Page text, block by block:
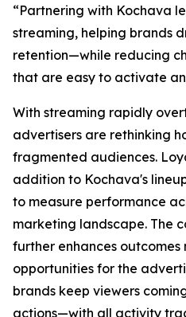
“Partnering with Kochava
streaming, helping brands
retention—while reducing
that are easy to activate
With streaming rapidly
advertisers are rethinking
fragmented audiences.
addition to Kochava's
to measure performance
marketing landscape. The
further enhances outcomes
opportunities for the
brands keep viewers
actions—with all activity